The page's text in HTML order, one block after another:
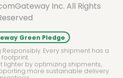
Inc. All Rights
Green Pledge
Every shipment has a
footprint.
lighter by optimizing shipments,
more sustainable delivery